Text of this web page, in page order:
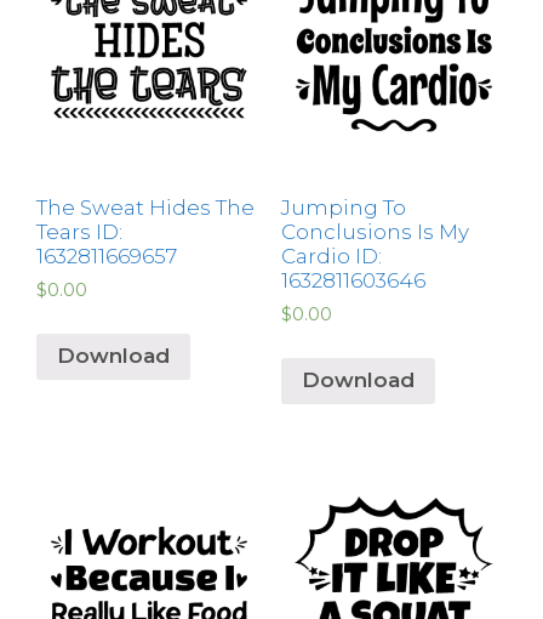
The Sweat Hides The
Tears ID:
1632811669657
$0.00
Download
Jumping To
Conclusions Is My
Cardio ID:
1632811603646
$0.00
Download